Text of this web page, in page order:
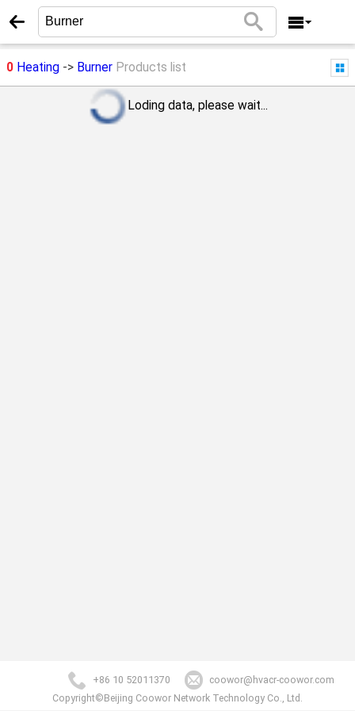
0Heating-> Burner Products list
Loding data, please wait...
+86 10 52011370
coowor@hvacr-coowor.com
Copyright©Beijing Coowor Network Technology Co., Ltd.